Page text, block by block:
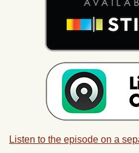
Listen to the episode on a